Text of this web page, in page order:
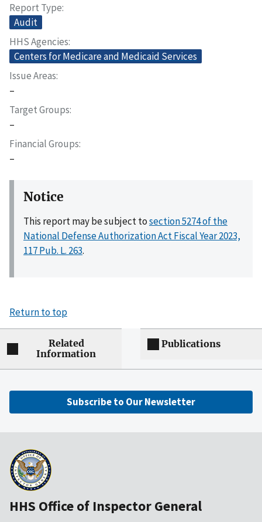
Report Type
Audit
HHS Agencies
Centers for Medicare and Medicaid Services
Issue Areas
–
Target Groups
–
Financial Groups
–
Notice
This report may be subject tosection 5274 of the
National Defense Authorization Act Fiscal Year 2023,
117 Pub. L. 263.
Return to top
Related
Information
Publications
Subscribe to Our Newsletter
HHS Office of Inspector General